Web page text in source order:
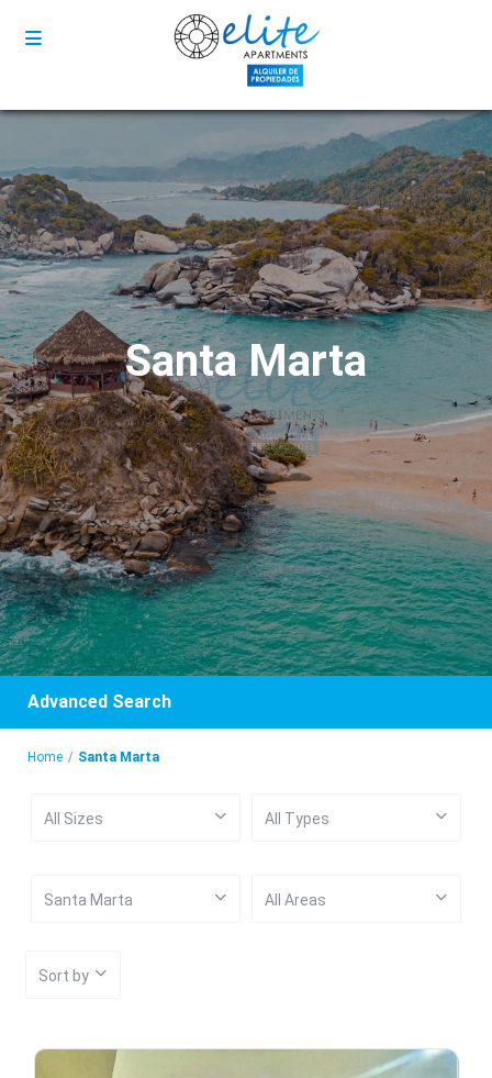
Santa Marta
Advanced Search
Home Santa Marta
All Sizes All Types
Santa Marta All Areas
Sort by